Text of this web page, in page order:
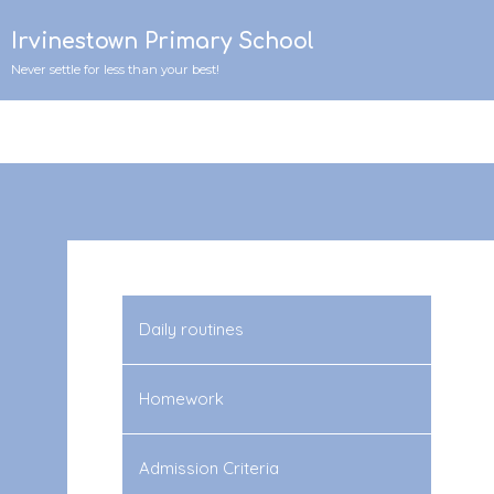
Irvinestown Primary School
Never settle for less than your best!
Daily routines
Homework
Admission Criteria